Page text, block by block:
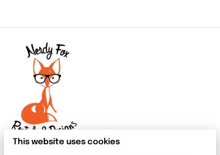
This website uses cookies